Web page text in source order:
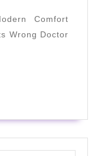
Comfort
Wrong Doctor